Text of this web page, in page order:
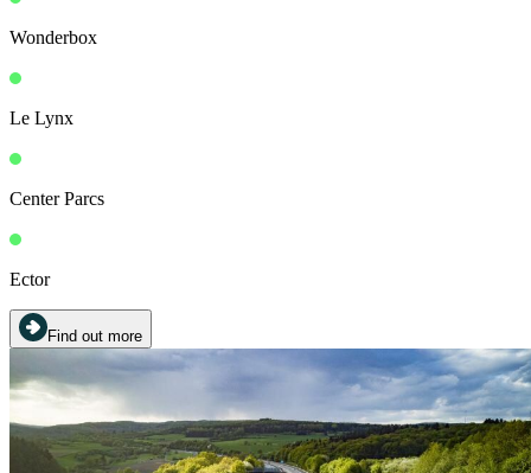
Wonderbox
Le Lynx
Center Parcs
Ector
Find out more